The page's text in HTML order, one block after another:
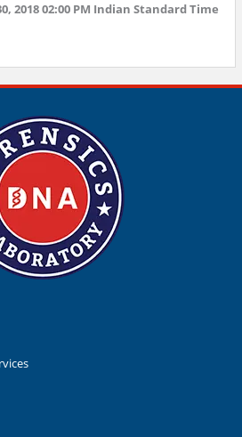
2018 02:00 PM Indian Standard Time